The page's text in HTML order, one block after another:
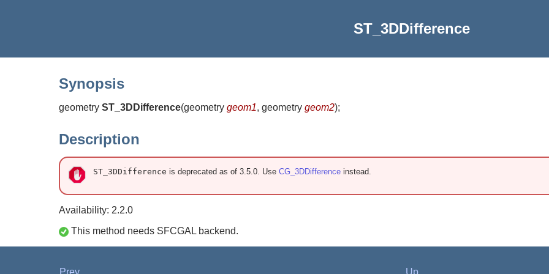
ST_3DDifference
Synopsis
geometry ST_3DDifference(geometry geom1, geometry geom2);
Description
ST_3DDifference is deprecated as of 3.5.0. UseCG_3DDifference instead.
Availability: 2.2.0
This method needs SFCGAL backend.
Prev Up